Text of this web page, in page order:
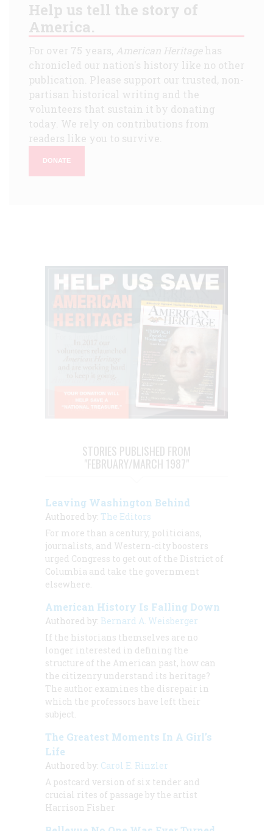
Help us tell the story of
America.
For over 75 years, American Heritagehas
chronicled our nation's history like no other
publication. Please support our trusted, non-
partisan historical writing and the
volunteers that sustain it by donating
today. We rely on contributions from
readers like you to survive.
DONATE
STORIES PUBLISHED FROM
"FEBRUARY/MARCH 1987"
Leaving Washington Behind
Authored by: The Editors
For more than a century, politicians,
journalists, and Western-city boosters
urged Congress to get out of the District of
Columbia and take the government
elsewhere.
American History Is Falling Down
Authored by: Bernard A. Weisberger
If the historians themselves are no
longer interested in defining the
structure of the American past, how can
the citizenry understand its heritage?
The author examines the disrepair in
which the professors have left their
subject.
The Greatest Moments In A Girl’s
Life
Authored by: Carol E. Rinzler
A postcard version of six tender and
crucial rites of passage by the artist
Harrison Fisher